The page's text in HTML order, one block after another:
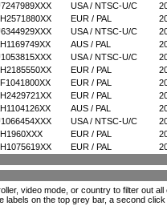
USA / NTSC-U/C
EUR / PAL
USA / NTSC-U/C
AUS / PAL
USA / NTSC-U/C
EUR / PAL
EUR / PAL
EUR / PAL
AUS / PAL
USA / NTSC-U/C
EUR / PAL
EUR / PAL
video mode, or country to filter out
labels on the top grey bar, a second